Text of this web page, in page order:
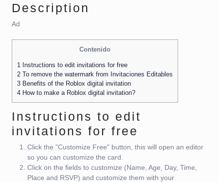
Description
Ad
Contenido
1
Instructions to edit invitations for free
2 To remove the watermark from Invitaciones Editables
3 Benefits of the Roblox digital invitation
4 How to make a Roblox digital invitation?
Instructions to edit
invitations for free
Click the "Customize Free" button, this will open an editor
so you can customize the card.
Click on the fields to customize (Name, Age, Day, Time,
Place and RSVP) and customize them with your